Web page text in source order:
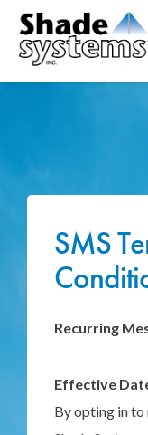
SMS
Recurring
Effective
By opting in to